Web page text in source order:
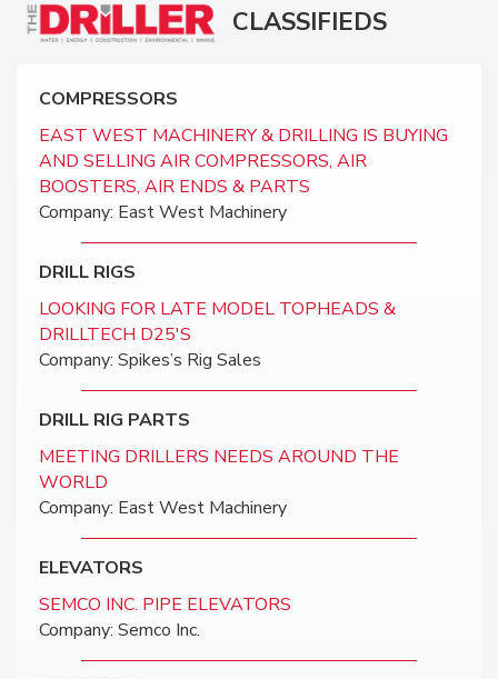
CLASSIFIEDS
COMPRESSORS
EAST WEST MACHINERY & DRILLING IS BUYING
AND SELLING AIR COMPRESSORS, AIR
BOOSTERS, AIR ENDS & PARTS
Company: East West Machinery
DRILL RIGS
LOOKING FOR LATE MODEL TOPHEADS &
DRILLTECH D25'S
Company: Spikes’s Rig Sales
DRILL RIG PARTS
MEETING DRILLERS NEEDS AROUND THE
WORLD
Company: East West Machinery
ELEVATORS
SEMCO INC. PIPE ELEVATORS
Company: Semco Inc.